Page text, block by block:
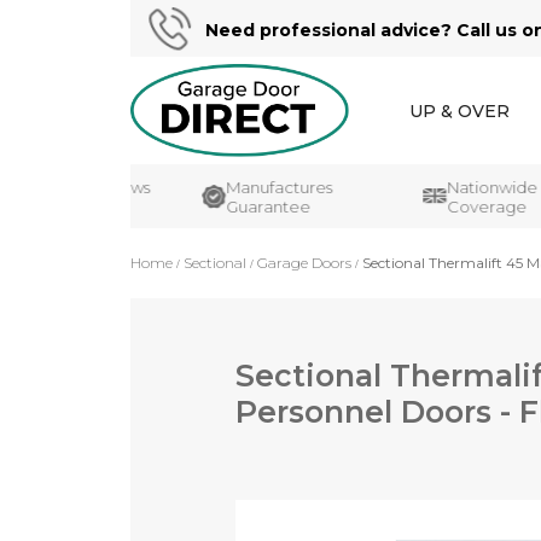
Need professional advice? Call us
UP & OVER
Reviews
Manufactures
Guarantee
Nationwide
Coverage
Home Sectional Garage Doors Sectional Thermalift 45
Sectional
Personnel Doors -